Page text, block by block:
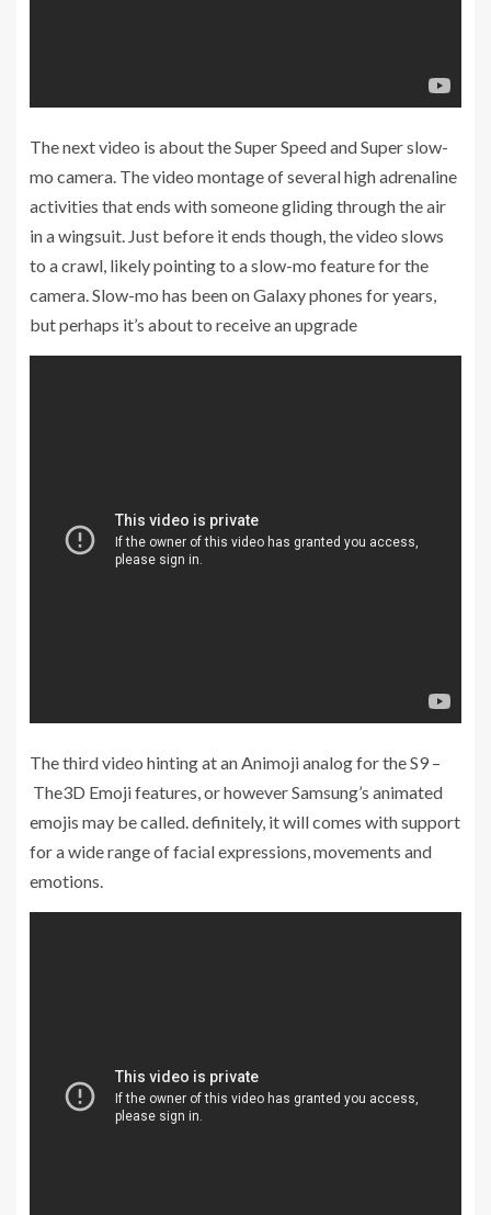
The next video is about the Super Speed and Super slow-
mo camera. The video montage of several high adrenaline
activities that ends with someone gliding through the air
in a wingsuit. Just before it ends though, the video slows
to a crawl, likely pointing to a slow-mo feature for the
camera. Slow-mo has been on Galaxy phones for years,
but perhaps it’s about to receive an upgrade
The third video hinting at an Animoji analog for the S9 –
The3D Emoji features, or however Samsung’s animated
emojis may be called. definitely, it will comes with support
for a wide range of facial expressions, movements and
emotions.